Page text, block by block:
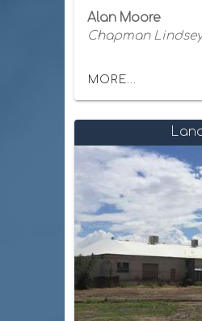
Alan Moore
Chapman
MORE...